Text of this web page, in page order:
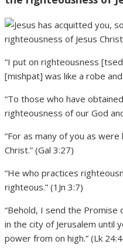
“I put on righteousness
[mishpat] was like a robe
“To those who have
righteousness of our God
“For as many of you as
Christ.” (Gal 3:27)
“He who practices
righteous.” (1Jn 3:7)
“Behold, I send the
in the city of Jerusalem until
power from on high.” (Lk